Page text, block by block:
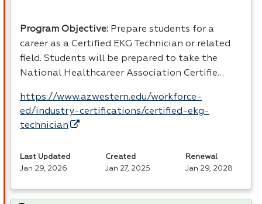
Program Objective: Prepare students for a
career as a Certified EKG Technician or related
field. Students will be prepared to take the
National Healthcareer Association Certifie…
https://www.azwestern.edu/workforce-
ed/industry-certifications/certified-ekg-
technician
Last Updated
Jan 29, 2026
Created
Jan 27, 2025
Renewal
Jan 29, 2028